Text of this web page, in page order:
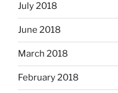
July 2018
June 2018
March 2018
February 2018